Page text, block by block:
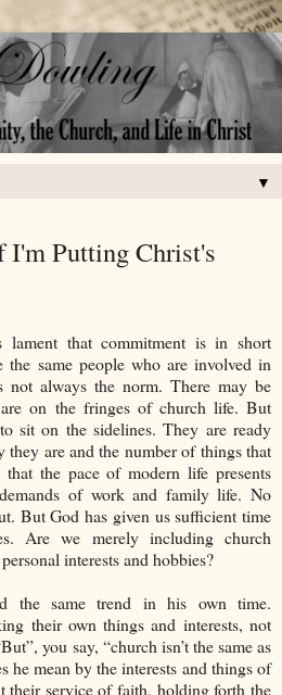
▼
Putting Christ's
lament that commitment is in short
same people who are involved in
not always the norm. There may be
on the fringes of church life. But
sit on the sidelines. They are ready
they are and the number of things that
the pace of modern life presents
of work and family life. No
But God has given us sufficient time
Are we merely including church
interests and hobbies?
the same trend in his own time.
their own things and interests, not
you say, “church isn’t the same as
he mean by the interests and things of
their service of faith, holding forth the